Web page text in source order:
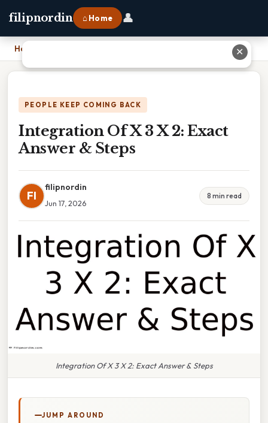
filipnordin ⌂ Home 👤
Home
PEOPLE KEEP COMING BACK
Integration Of X 3 X 2: Exact
Answer & Steps
FI
filipnordin
Jun 17, 2026
8 min read
Integration Of X 3 X 2: Exact Answer & Steps
JUMP AROUND
✕